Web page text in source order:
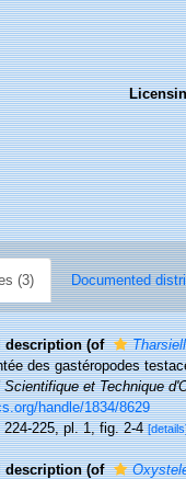
(3) Documented
description (of
des gastéropodes
Scientifique et Technique
handle/1834/8629
224-225, pl. 1, fig. 2-4
description (of